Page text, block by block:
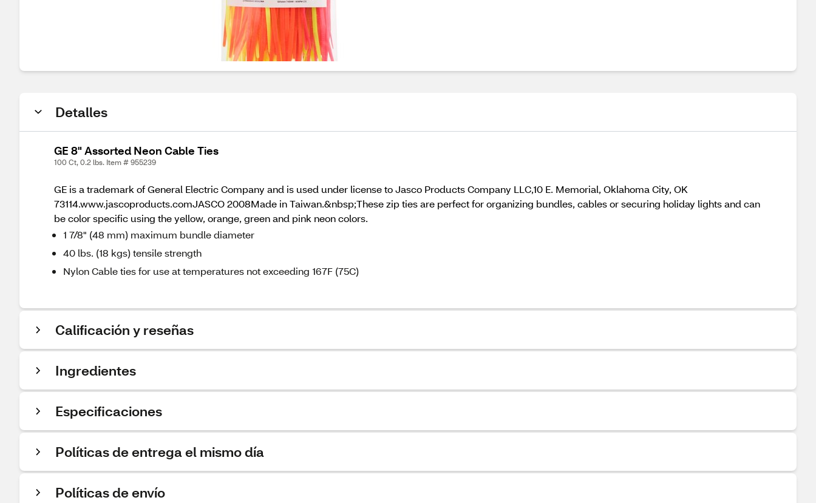
Detalles
GE 8" Assorted Neon Cable Ties
100 Ct, 0.2 lbs. Item # 955239
GE is a trademark of General Electric Company and is used under license to Jasco Products Company LLC,10 E. Memorial, Oklahoma City, OK
73114.www.jascoproducts.comJASCO 2008Made in Taiwan.&nbsp;These zip ties are perfect for organizing bundles, cables or securing holiday lights and can
be color specific using the yellow, orange, green and pink neon colors.
1 7/8" (48 mm) maximum bundle diameter
40 lbs. (18 kgs) tensile strength
Nylon Cable ties for use at temperatures not exceeding 167F (75C)
Calificación y reseñas
Ingredientes
Especificaciones
Políticas de entrega el mismo día
Políticas de envío